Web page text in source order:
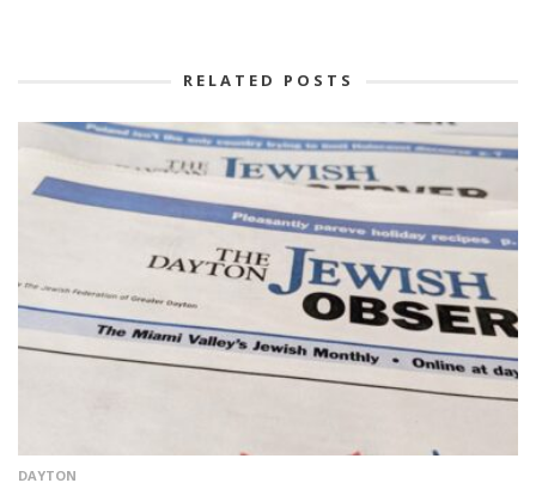
RELATED POSTS
DAYTON